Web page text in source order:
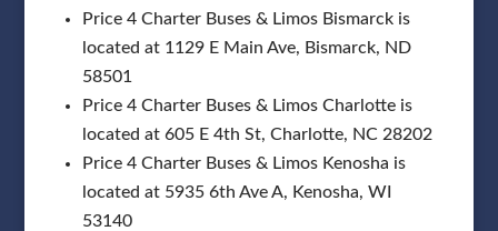
Price 4 Charter Buses & Limos Bismarck is
located at 1129 E Main Ave, Bismarck, ND
58501
Price 4 Charter Buses & Limos Charlotte is
located at 605 E 4th St, Charlotte, NC 28202
Price 4 Charter Buses & Limos Kenosha is
located at 5935 6th Ave A, Kenosha, WI
53140